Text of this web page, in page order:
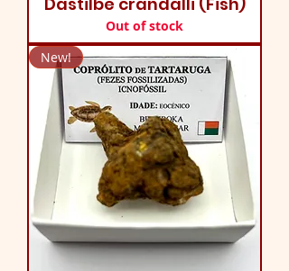
Out of stock
New!